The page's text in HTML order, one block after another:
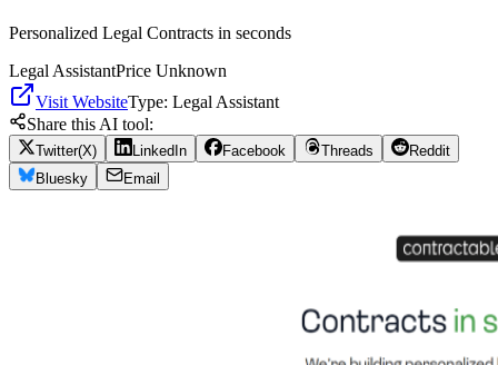
Personalized Legal Contracts in seconds
Legal AssistantPrice Unknown
Visit WebsiteType: Legal Assistant
Share this AI tool:
Twitter(X) LinkedIn Facebook Threads
Reddit
Bluesky
Email